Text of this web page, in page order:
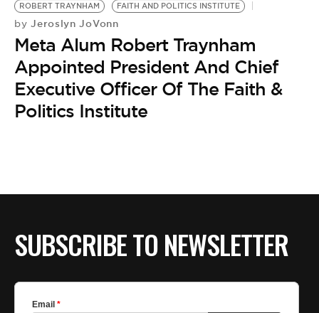
ROBERT TRAYNHAM FAITH AND POLITICS INSTITUTE
by Jeroslyn JoVonn
Meta Alum Robert Traynham
Appointed President And Chief
Executive Officer Of The Faith &
Politics Institute
SUBSCRIBE TO NEWSLETTER